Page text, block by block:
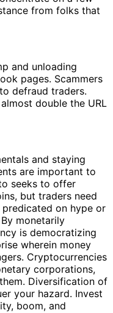
from folks that
and unloading
pages. Scammers
defraud traders.
double the URL
and staying
are important to
seeks to offer
but traders need
on hype or
monetarily
is democratizing
wherein money
Cryptocurrencies
corporations,
Diversification of
your hazard. Invest
boom, and